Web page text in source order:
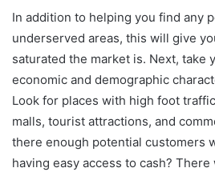
In addition to helping you find any
underserved areas, this will give
saturated the market is. Next, take
economic and demographic
Look for places with high foot
malls, tourist attractions, and
there enough potential customers
having easy access to cash?